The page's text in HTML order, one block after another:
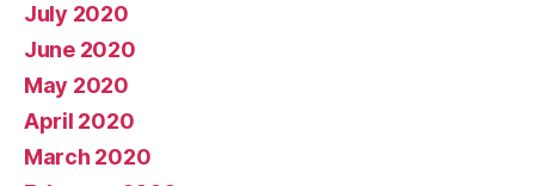
July 2020
June 2020
May 2020
April 2020
March 2020